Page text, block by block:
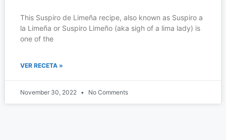
This Suspiro de Limeña recipe, also known as Suspiro a
la Limeña or Suspiro Limeño (aka sigh of a lima lady) is
one of the
VER RECETA »
November 30, 2022 No Comments